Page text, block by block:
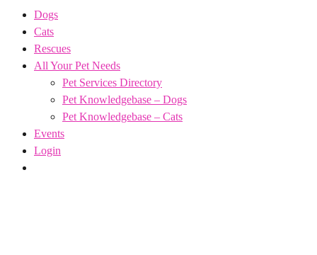
Dogs
Cats
Rescues
All Your Pet Needs
Pet Services Directory
Pet Knowledgebase – Dogs
Pet Knowledgebase – Cats
Events
Login